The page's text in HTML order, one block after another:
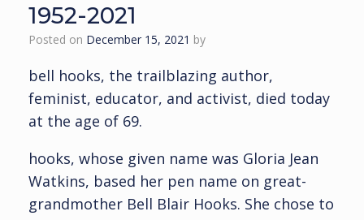
1952-2021
Posted on December 15, 2021 by
bell hooks, the trailblazing author,
feminist, educator, and activist, died today
at the age of 69.
hooks, whose given name was Gloria Jean
Watkins, based her pen name on great-
grandmother Bell Blair Hooks. She chose to